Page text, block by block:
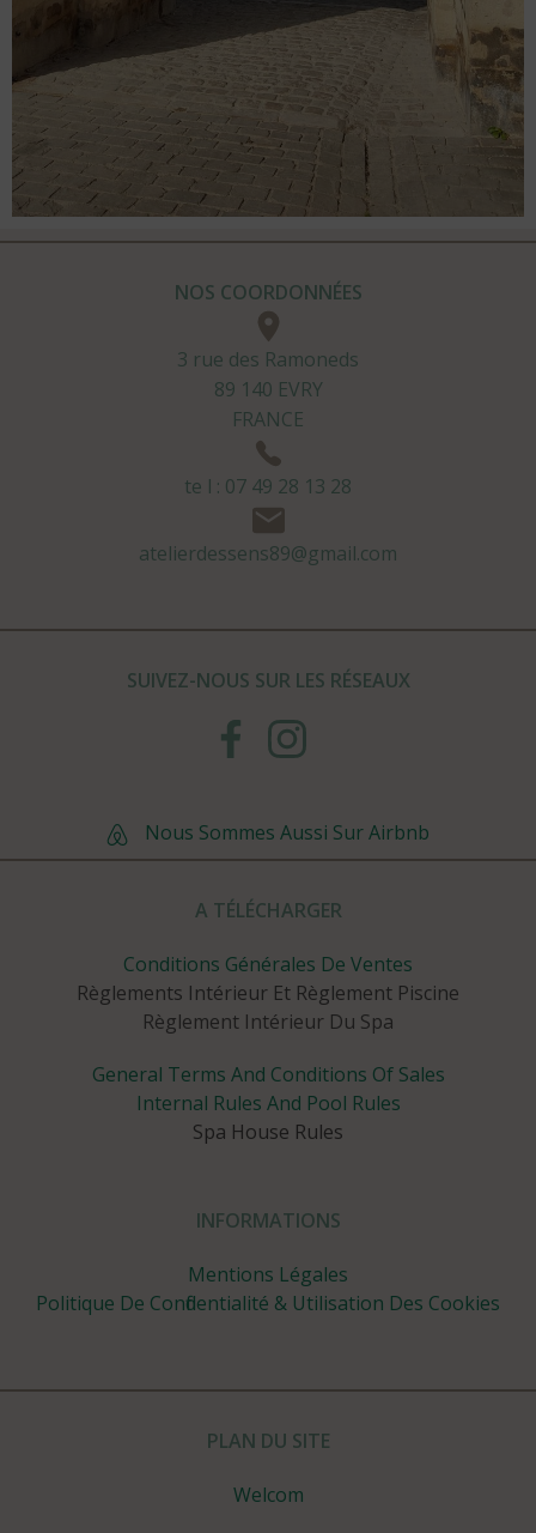
NOS COORDONNÉES
3 rue des Ramoneds
89 140 EVRY
FRANCE
te l : 07 49 28 13 28
atelierdessens89@gmail.com
SUIVEZ-NOUS SUR LES RÉSEAUX
Nous Sommes Aussi Sur Airbnb
A TÉLÉCHARGER
Conditions Générales De Ventes
Règlements Intérieur Et Règlement Piscine
Règlement Intérieur Du Spa
General Terms And Conditions Of Sales
Internal Rules And Pool Rules
Spa House Rules
INFORMATIONS
Mentions Légales
Politique De Confidentialité & Utilisation Des Cookies
PLAN DU SITE
Welcom